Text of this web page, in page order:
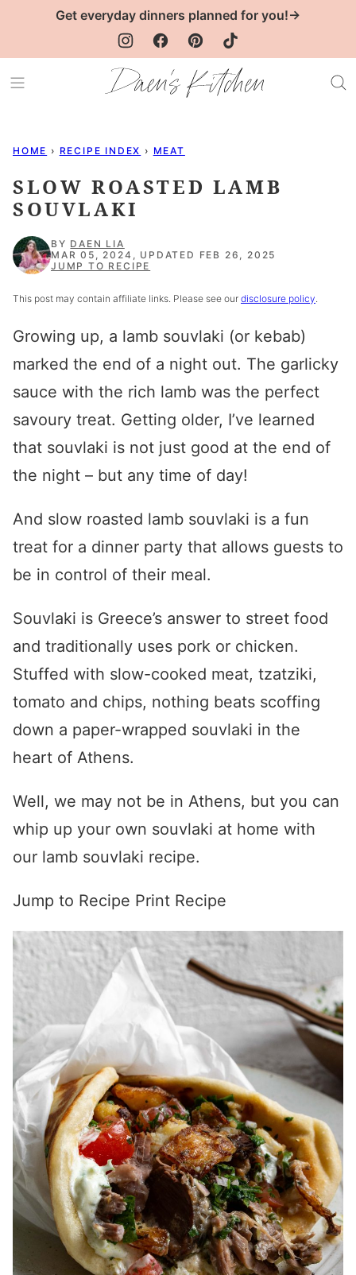
Get everyday dinners planned for you!→
HOME › RECIPE INDEX › MEAT
SLOW ROASTED LAMB
SOUVLAKI
BY DAEN LIA
MAR 05, 2024, UPDATED FEB 26, 2025
JUMP TO RECIPE
This post may contain affiliate links. Please see our disclosure policy.
Growing up, a lamb souvlaki (or kebab)
marked the end of a night out. The garlicky
sauce with the rich lamb was the perfect
savoury treat. Getting older, I’ve learned
that souvlaki is not just good at the end of
the night – but any time of day!
And slow roasted lamb souvlaki is a fun
treat for a dinner party that allows guests to
be in control of their meal.
Souvlaki is Greece’s answer to street food
and traditionally uses pork or chicken.
Stuffed with slow-cooked meat, tzatziki,
tomato and chips, nothing beats scoffing
down a paper-wrapped souvlaki in the
heart of Athens.
Well, we may not be in Athens, but you can
whip up your own souvlaki at home with
our lamb souvlaki recipe.
Jump to Recipe Print Recipe